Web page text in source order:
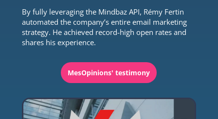
By fully leveraging the Mindbaz API, Rémy Fertin
automated the company’s entire email marketing
strategy. He achieved record-high open rates and
shares his experience.
MesOpinions' testimony